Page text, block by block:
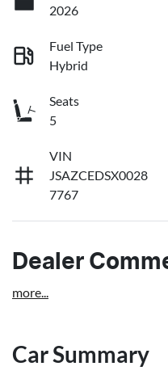
2026
Fuel Type
Hybrid
Seats
5
VIN
JSAZCEDSX0028
7767
Dealer
more...
Car Summary